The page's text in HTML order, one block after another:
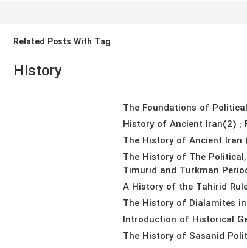
Related Posts With Tag
History
The Foundations of
History of Ancient Iran(2) :
The History of Ancient
The History of The
Timurid and Turkman
A History of the Tahirid
The History of Dialamites
Introduction of Historical
The History of Sasanid